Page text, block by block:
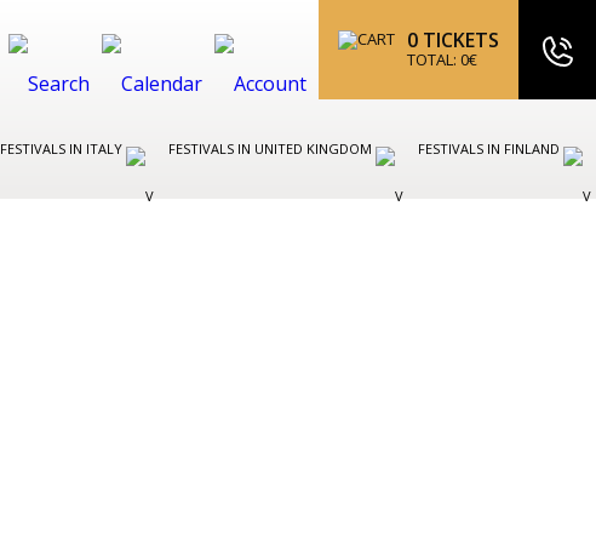
0 TICKETS
TOTAL: 0€
FESTIVALS IN ITALY FESTIVALS IN UNITED KINGDOM FESTIVALS IN FINLAND